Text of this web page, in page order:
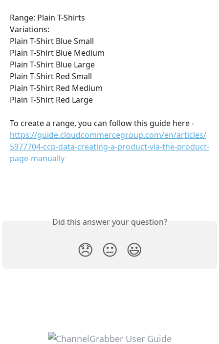
Range: Plain T-Shirts
Variations:
Plain T-Shirt Blue Small
Plain T-Shirt Blue Medium
Plain T-Shirt Blue Large
Plain T-Shirt Red Small
Plain T-Shirt Red Medium
Plain T-Shirt Red Large
To create a range, you can follow this guide here -
https://guide.cloudcommercegroup.com/en/articles/
5977704-ccp-data-creating-a-product-via-the-product-
page-manually
Did this answer your question?
😞 😐 😃